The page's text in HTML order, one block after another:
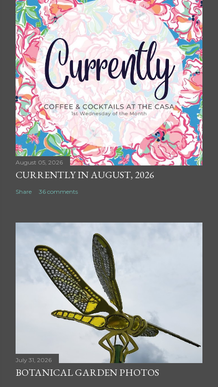
August 05, 2026
CURRENTLY IN AUGUST, 2026
Share 36 comments
July 31, 2026
BOTANICAL GARDEN PHOTOS